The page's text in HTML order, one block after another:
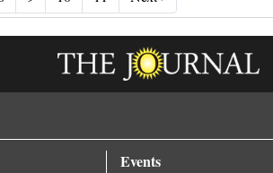
Events